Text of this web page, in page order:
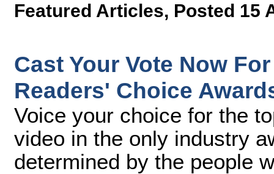
Featured Articles, Posted 15
Cast Your Vote Now
Readers' Choice
Voice your choice for the
video in the only industry
determined by the people